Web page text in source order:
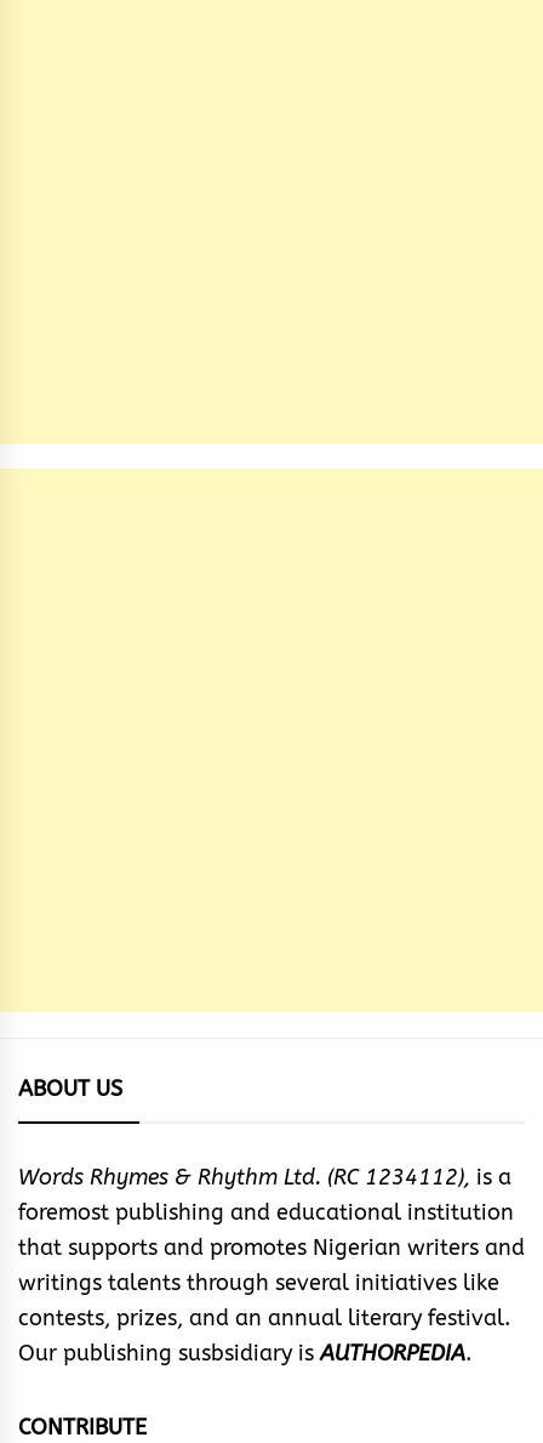
ABOUT US
Words Rhymes & Rhythm Ltd. (RC 1234112), is a
foremost publishing and educational institution
that supports and promotes Nigerian writers and
writings talents through several initiatives like
contests, prizes, and an annual literary festival.
Our publishing susbsidiary isAUTHORPEDIA.
CONTRIBUTE